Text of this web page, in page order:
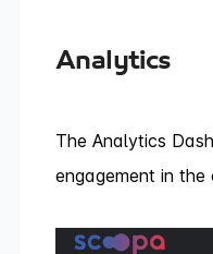
Analytics
The Analytics
engagement in